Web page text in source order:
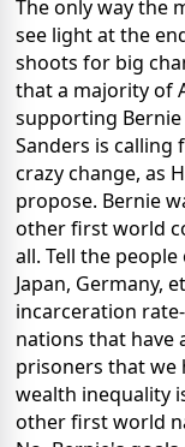
The only way the
see light at the
shoots for big
that a majority of
supporting Bernie
Sanders is calling
crazy change, as
propose. Bernie
other first world
all. Tell the people
Japan, Germany,
incarceration
nations that have
prisoners that we
wealth inequality
other first world